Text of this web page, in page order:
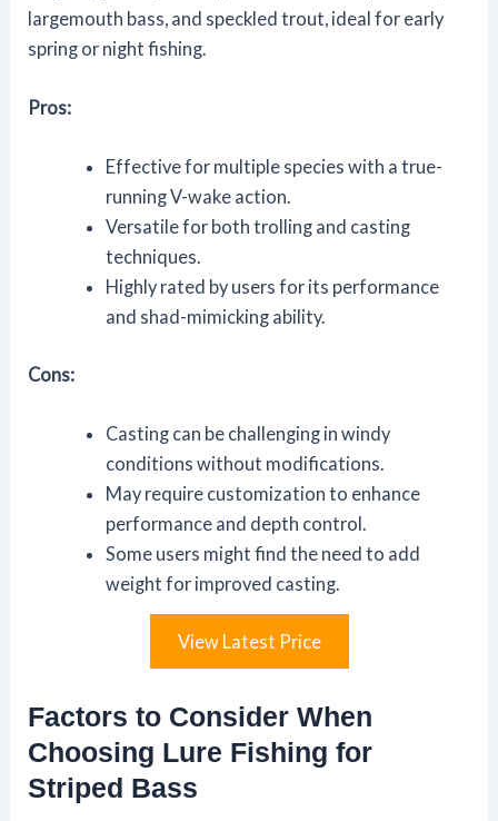
largemouth bass, and speckled trout, ideal for early
spring or night fishing.
Pros:
Effective for multiple species with a true-
running V-wake action.
Versatile for both trolling and casting
techniques.
Highly rated by users for its performance
and shad-mimicking ability.
Cons:
Casting can be challenging in windy
conditions without modifications.
May require customization to enhance
performance and depth control.
Some users might find the need to add
weight for improved casting.
View Latest Price
Factors to Consider When
Choosing Lure Fishing for
Striped Bass